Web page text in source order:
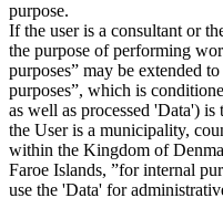
purpose.
If the user is a consultant or
the purpose of performing
purposes” may be extended
purposes”, which is
as well as processed 'Data')
the User is a municipality,
within the Kingdom of
Faroe Islands, ”for internal
use the 'Data' for